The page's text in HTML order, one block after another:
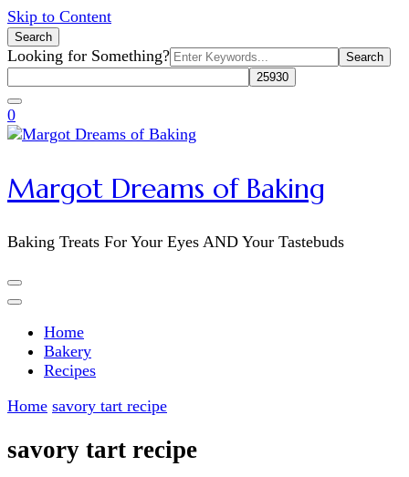
Skip to Content
Search
Search
for:
Looking for Something?
0
Margot Dreams of Baking
Baking Treats For Your Eyes AND Your Tastebuds
Home
Bakery
Recipes
Home savory tart recipe
savory tart recipe